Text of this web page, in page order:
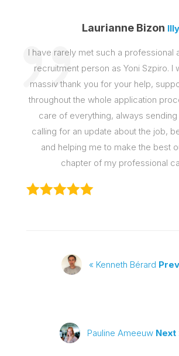
Laurianne Bizon Illy
I have rarely met such a professional
recruitment person as Yoni Szpiro. I
massiv thank you for your help,
throughout the whole application
care of everything, always
calling for an update about the job,
and helping me to make the best
chapter of my professional
« Kenneth Bérard
Pauline Ameeuw Next